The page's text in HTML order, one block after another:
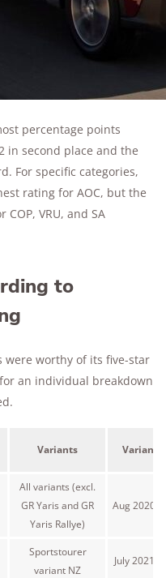
percentage points
in second place and the
For specific categories,
rating for AOC, but the
VRU, and SA
to
were worthy of its five-star
an individual breakdown
Variants Variant
All variants (excl.
GR Yaris and GR
Yaris Rallye)
Aug 2020
Sportstourer
variant NZ
July 2021